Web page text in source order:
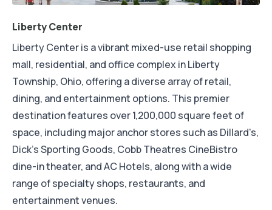
Liberty Center
Liberty Center is a vibrant mixed-use retail shopping
mall, residential, and office complex in Liberty
Township, Ohio, offering a diverse array of retail,
dining, and entertainment options. This premier
destination features over 1,200,000 square feet of
space, including major anchor stores such as Dillard's,
Dick's Sporting Goods, Cobb Theatres CineBistro
dine-in theater, and AC Hotels, along with a wide
range of specialty shops, restaurants, and
entertainment venues.